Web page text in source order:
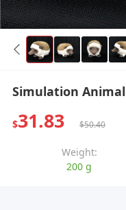
Simulation
$31.83 $50.40
Weight:
200 g